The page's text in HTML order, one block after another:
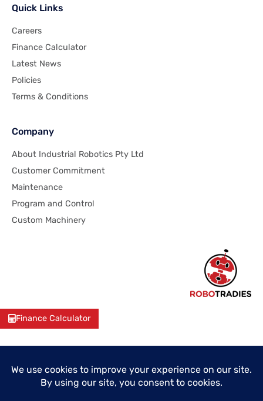
Quick Links
Careers
Finance Calculator
Latest News
Policies
Terms & Conditions
Company
About Industrial Robotics Pty Ltd
Customer Commitment
Maintenance
Program and Control
Custom Machinery
Finance Calculator